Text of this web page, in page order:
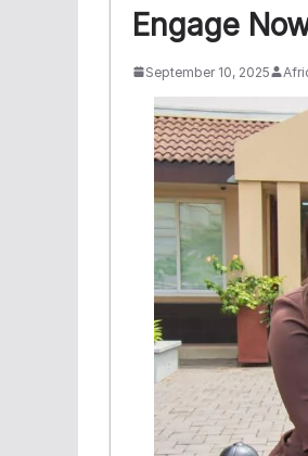
Engage
September 10, 2025